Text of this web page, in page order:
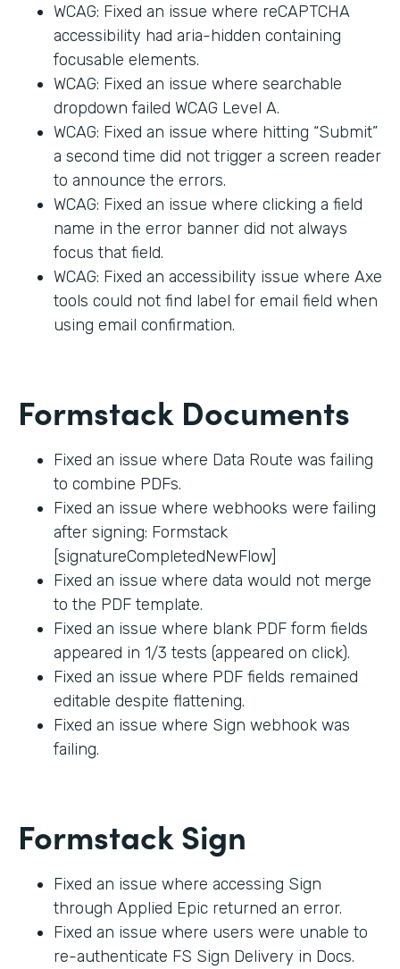
WCAG: Fixed an issue where reCAPTCHA
accessibility had aria-hidden containing
focusable elements.
WCAG: Fixed an issue where searchable
dropdown failed WCAG Level A.
WCAG: Fixed an issue where hitting “Submit”
a second time did not trigger a screen reader
to announce the errors.
WCAG: Fixed an issue where clicking a field
name in the error banner did not always
focus that field.
WCAG: Fixed an accessibility issue where Axe
tools could not find label for email field when
using email confirmation.
Formstack Documents
Fixed an issue where Data Route was failing
to combine PDFs.
Fixed an issue where webhooks were failing
after signing: Formstack
[signatureCompletedNewFlow]
Fixed an issue where data would not merge
to the PDF template.
Fixed an issue where blank PDF form fields
appeared in 1/3 tests (appeared on click).
Fixed an issue where PDF fields remained
editable despite flattening.
Fixed an issue where Sign webhook was
failing.
Formstack Sign
Fixed an issue where accessing Sign
through Applied Epic returned an error.
Fixed an issue where users were unable to
re-authenticate FS Sign Delivery in Docs.